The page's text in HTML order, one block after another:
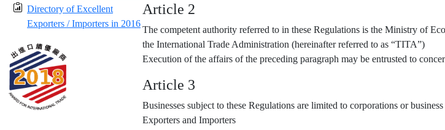
Directory of Excellent
Exporters / Importers in 2016
Article 2
The competent authority referred to in these Regulations is the Ministry of
the International Trade Administration (hereinafter referred to as “TITA”)
Execution of the affairs of the preceding paragraph may be entrusted to
Article 3
Businesses subject to these Regulations are limited to corporations or
Exporters and Importers